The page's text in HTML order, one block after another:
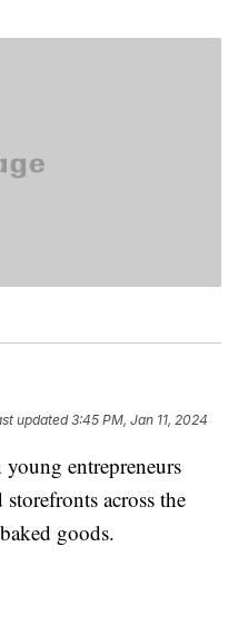
updated3:45 PM, Jan 11, 2024
entrepreneurs
across the
goods.